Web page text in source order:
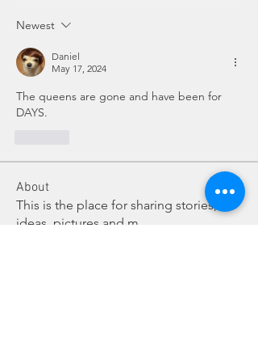
Newest
Daniel
May 17, 2024
The queens are gone and have been for
DAYS.
About
This is the place for sharing stories,
ideas, pictures and m